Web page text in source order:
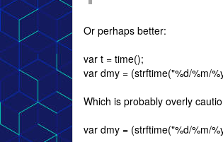
Or perhaps better:
var t = time();
var dmy = (strftime("%d/%m/
Which is probably overly
var dmy = (strftime("%d/%m/